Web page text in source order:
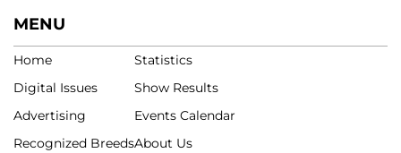
MENU
Home
Digital Issues
Advertising
Recognized Breeds
Statistics
Show Results
Events Calendar
About Us